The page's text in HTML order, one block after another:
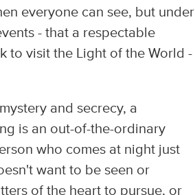
everyone can see, but under
- that a respectable
to visit the Light of the World -
and secrecy, a
is an out-of-the-ordinary
who comes at night just
want to be seen or
of the heart to pursue, or